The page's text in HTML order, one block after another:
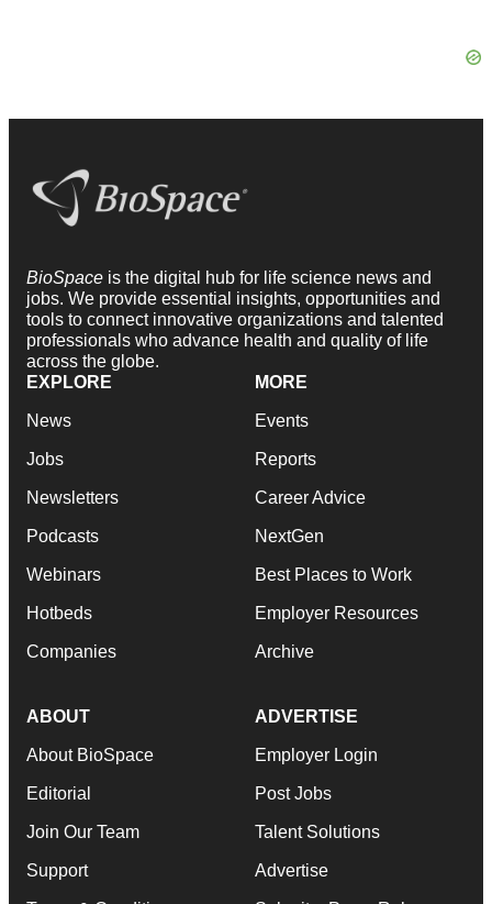
BioSpace is the digital hub for life science news and
jobs. We provide essential insights, opportunities and
tools to connect innovative organizations and talented
professionals who advance health and quality of life
across the globe.
EXPLORE
News
Jobs
Newsletters
Podcasts
Webinars
Hotbeds
Companies
MORE
Events
Reports
Career Advice
NextGen
Best Places to Work
Employer Resources
Archive
ABOUT
About BioSpace
Editorial
Join Our Team
Support
ADVERTISE
Employer Login
Post Jobs
Talent Solutions
Advertise